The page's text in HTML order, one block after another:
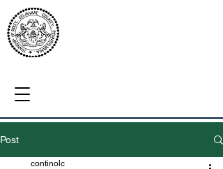
Post
continolc